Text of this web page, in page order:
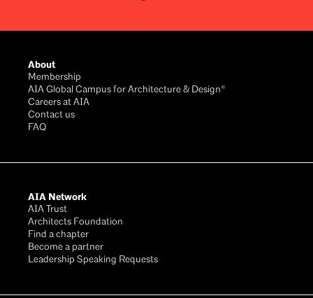
About
Membership
AIA Global Campus for Architecture & Design®
Careers at AIA
Contact us
FAQ
AIA Network
AIA Trust
Architects Foundation
Find a chapter
Become a partner
Leadership Speaking Requests